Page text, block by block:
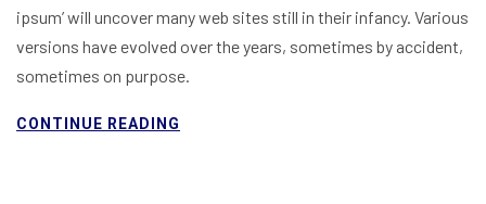
ipsum’ will uncover many web sites still in their infancy. Various
versions have evolved over the years, sometimes by accident,
sometimes on purpose.
CONTINUE READING